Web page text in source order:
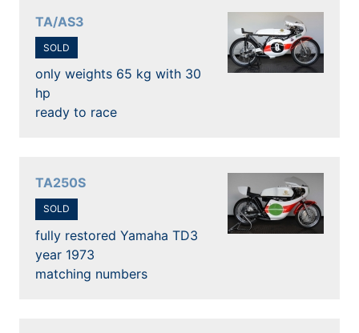
TA/AS3
SOLD
only weights 65 kg with 30
hp
ready to race
TA250S
SOLD
fully restored Yamaha TD3
year 1973
matching numbers